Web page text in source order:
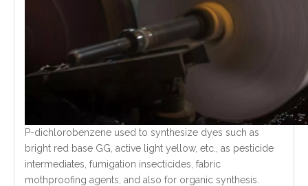
P-dichlorobenzene used to synthesize dyes such as
bright red base GG, active light yellow, etc., as pesticide
intermediates, fumigation insecticides, fabric
mothproofing agents, and also for organic synthesis.